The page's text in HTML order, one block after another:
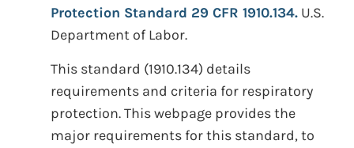
Protection Standard 29 CFR 1910.134. U.S.
Department of Labor.
This standard (1910.134) details
requirements and criteria for respiratory
protection. This webpage provides the
major requirements for this standard, to